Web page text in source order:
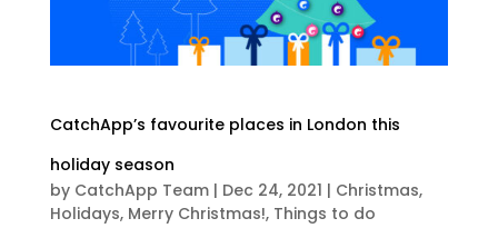
CatchApp’s favourite places in London this
holiday season
by CatchApp Team| Dec 24, 2021 | Christmas,
Holidays, Merry Christmas!, Things to do